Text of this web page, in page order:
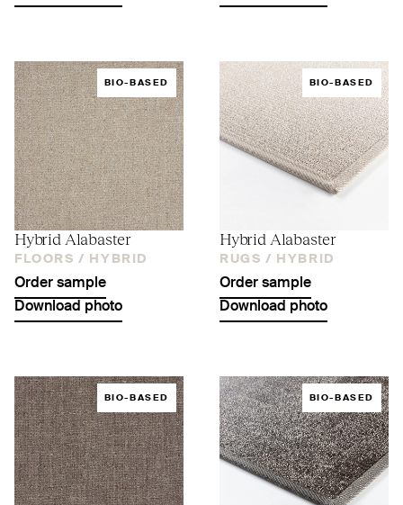
BIO-BASED
Hybrid Alabaster
FLOORS / HYBRID
Order sample
Download photo
BIO-BASED
Hybrid Alabaster
RUGS / HYBRID
Order sample
Download photo
BIO-BASED BIO-BASED